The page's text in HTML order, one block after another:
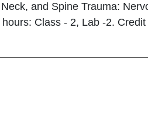
and Spine Trauma:
Class - 2, Lab -2. Credit